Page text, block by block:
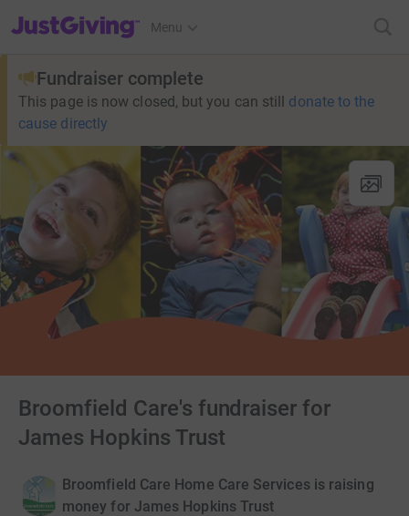
JustGiving’s homepage
Menu
Fundraiser complete
This page is now closed, but you can still donate to the
cause directly
Broomfield Care's fundraiser for
James Hopkins Trust
Broomfield Care Home Care Services is raising
money for James Hopkins Trust